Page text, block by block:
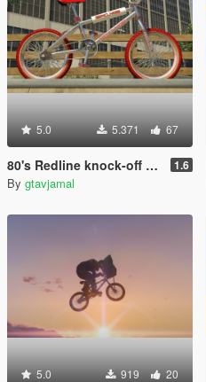
5.0 5.371 67
80's Redline knock-off BMX pack [Add-On / Replace] 1.6
By gtavjamal
5.0 919 20